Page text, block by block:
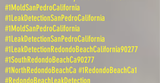
#1MoldSanPedroCalifornia
#1LeakDetectionSanPedroCalifornia
#1MoldSanPedroCalifornia
#1LeakDetectionSanPedroCalifornia
#1LeakDetectionRedondoBeachCalifornia90277
#1SouthRedondoBeachCa90277
#1NorthRedondoBeachCa #1RedondoBeachCa1
#RedondoBeachLeakDetection